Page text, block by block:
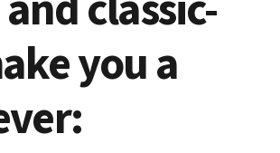
you a